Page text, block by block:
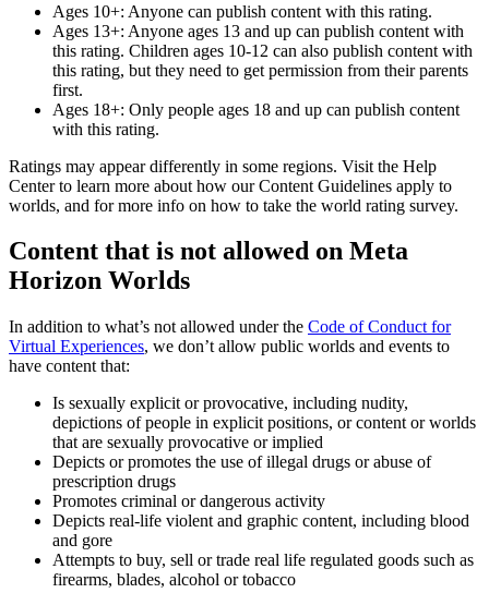
Ages 10+: Anyone can publish content with this rating.
Ages 13+: Anyone ages 13 and up can publish content with
this rating. Children ages 10-12 can also publish content with
this rating, but they need to get permission from their parents
first.
Ages 18+: Only people ages 18 and up can publish content
with this rating.
Ratings may appear differently in some regions. Visit the Help
Center to learn more about how our Content Guidelines apply to
worlds, and for more info on how to take the world rating survey.
Content that is not allowed on Meta
Horizon Worlds
In addition to what’s not allowed under the Code of Conduct for
Virtual Experiences, we don’t allow public worlds and events to
have content that:
Is sexually explicit or provocative, including nudity,
depictions of people in explicit positions, or content or worlds
that are sexually provocative or implied
Depicts or promotes the use of illegal drugs or abuse of
prescription drugs
Promotes criminal or dangerous activity
Depicts real-life violent and graphic content, including blood
and gore
Attempts to buy, sell or trade real life regulated goods such as
firearms, blades, alcohol or tobacco